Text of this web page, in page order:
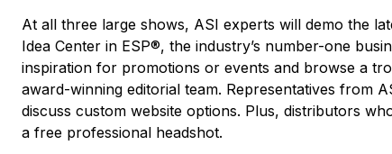
At all three large shows, ASI experts will demo the
Idea Center in ESP®, the industry’s number-one
inspiration for promotions or events and browse a
award-winning editorial team. Representatives from
discuss custom website options. Plus, distributors
a free professional headshot.